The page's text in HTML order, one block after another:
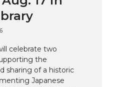
i
l
celebrate two
the
sharing of a historic
Japanese